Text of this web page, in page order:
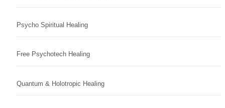
Psycho Spiritual Healing
Free Psychotech Healing
Quantum & Holotropic Healing